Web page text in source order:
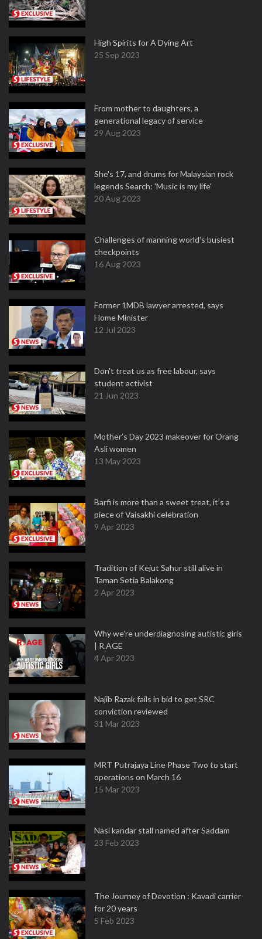
High Spirits for A Dying Art
25 Sep 2023
From mother to daughters, a
generational legacy of service
29 Aug 2023
She's 17, and drums for Malaysian rock
legends Search: 'Music is my life'
20 Aug 2023
Challenges of manning world's busiest
checkpoints
16 Aug 2023
Former 1MDB lawyer arrested, says
Home Minister
12 Jul 2023
Don't treat us as free labour, says
student activist
21 Jun 2023
Mother’s Day 2023 makeover for Orang
Asli women
13 May 2023
Barfi is more than a sweet treat, it’s a
piece of Vaisakhi celebration
9 Apr 2023
Tradition of Kejut Sahur still alive in
Taman Setia Balakong
2 Apr 2023
Why we're underdiagnosing autistic girls
| R.AGE
4 Apr 2023
Najib Razak fails in bid to get SRC
conviction reviewed
31 Mar 2023
MRT Putrajaya Line Phase Two to start
operations on March 16
15 Mar 2023
Nasi kandar stall named after Saddam
23 Feb 2023
The Journey of Devotion : Kavadi carrier
for 20 years
5 Feb 2023